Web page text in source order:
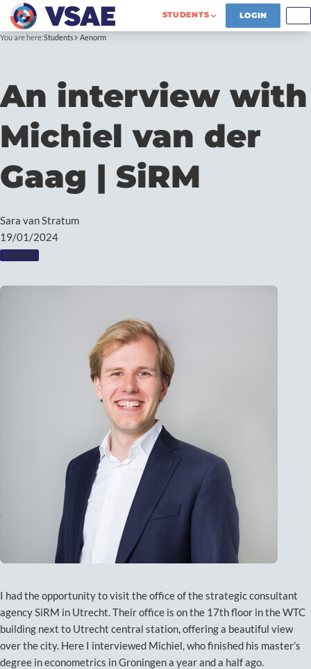
STUDENTS LOGIN
You are here:Students Aenorm
An interview with
Michiel van der
Gaag | SiRM
Sara van Stratum
19/01/2024
CAREER
I had the opportunity to visit the office of the strategic consultant
agency SiRM in Utrecht. Their office is on the 17th floor in the WTC
building next to Utrecht central station, offering a beautiful view
over the city. Here I interviewed Michiel, who finished his master’s
degree in econometrics in Groningen a year and a half ago.